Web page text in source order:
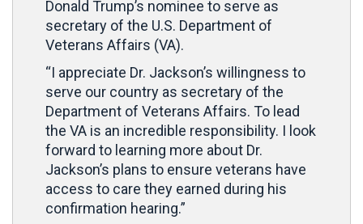
Donald Trump’s nominee to serve as
secretary of the U.S. Department of
Veterans Affairs (VA).
“I appreciate Dr. Jackson’s willingness to
serve our country as secretary of the
Department of Veterans Affairs. To lead
the VA is an incredible responsibility. I look
forward to learning more about Dr.
Jackson’s plans to ensure veterans have
access to care they earned during his
confirmation hearing.”